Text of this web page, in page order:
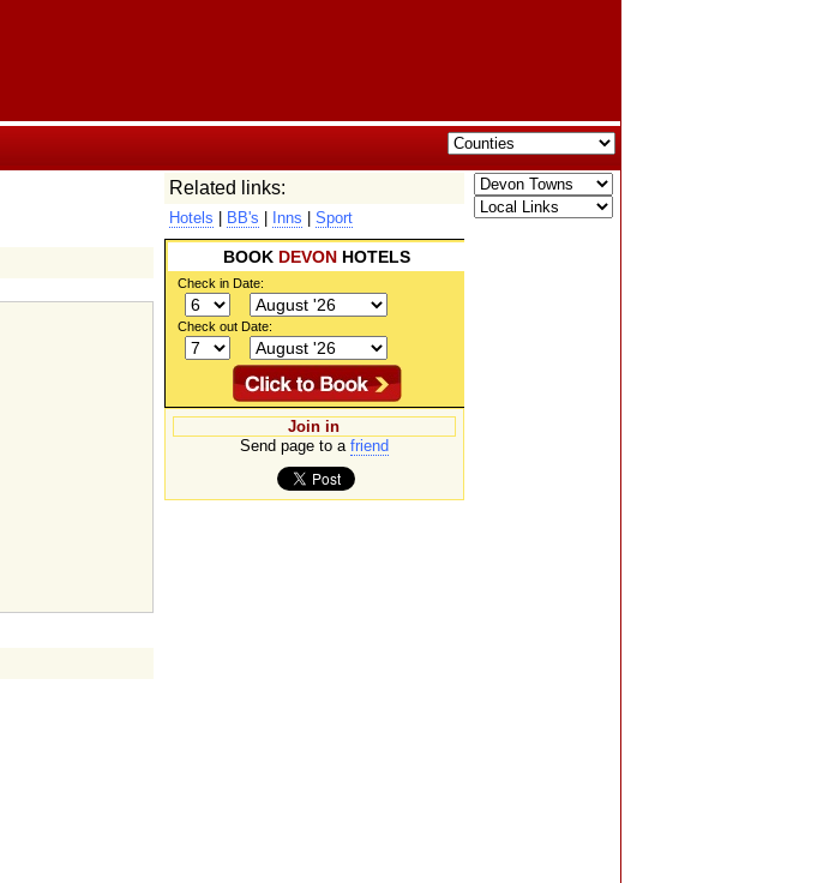
Related links:
Hotels BB's Inns Sport
BOOK DEVONHOTELS
Check in Date:
Check out Date:
Join in
Send page to a friend